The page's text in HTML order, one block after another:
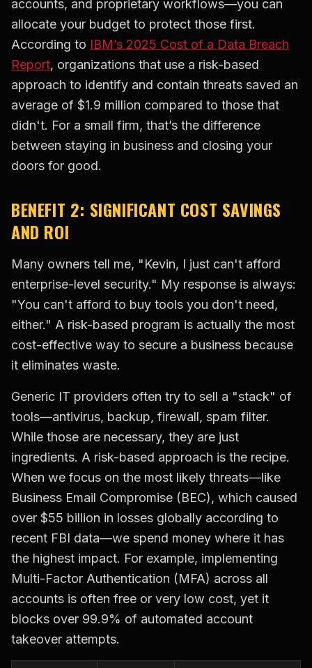
accounts, and proprietary workflows—you can
allocate your budget to protect those first.
According to IBM’s 2025 Cost of a Data Breach
Report, organizations that use a risk-based
approach to identify and contain threats saved an
average of $1.9 million compared to those that
didn't. For a small firm, that’s the difference
between staying in business and closing your
doors for good.
BENEFIT 2: SIGNIFICANT COST SAVINGS
AND ROI
Many owners tell me, "Kevin, I just can't afford
enterprise-level security." My response is always:
"You can't afford to buy tools you don't need,
either." A risk-based program is actually the most
cost-effective way to secure a business because
it eliminates waste.
Generic IT providers often try to sell a "stack" of
tools—antivirus, backup, firewall, spam filter.
While those are necessary, they are just
ingredients. A risk-based approach is the recipe.
When we focus on the most likely threats—like
Business Email Compromise (BEC), which caused
over $55 billion in losses globally according to
recent FBI data—we spend money where it has
the highest impact. For example, implementing
Multi-Factor Authentication (MFA) across all
accounts is often free or very low cost, yet it
blocks over 99.9% of automated account
takeover attempts.